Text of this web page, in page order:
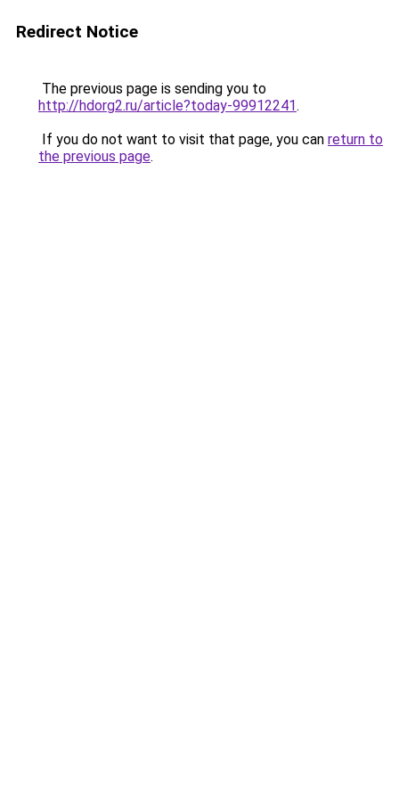
Redirect Notice
The previous page is sending you to
http://hdorg2.ru/article?today-99912241.
If you do not want to visit that page, you can return to
the previous page.